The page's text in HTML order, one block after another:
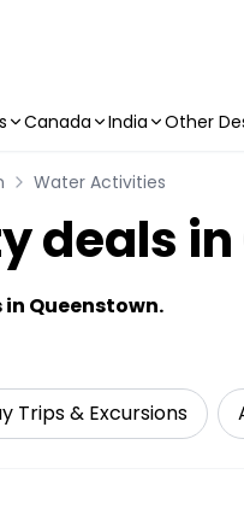
Canada India Other
Water Activities
deals in
Queenstown.
Trips & Excursions